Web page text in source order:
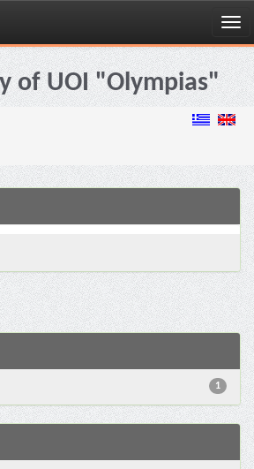
of UOI "Olympias"
1